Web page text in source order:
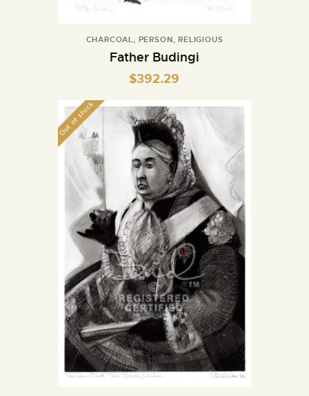
CHARCOAL, PERSON,RELIGIOUS
Father Budingi
$392.29
Out of stock